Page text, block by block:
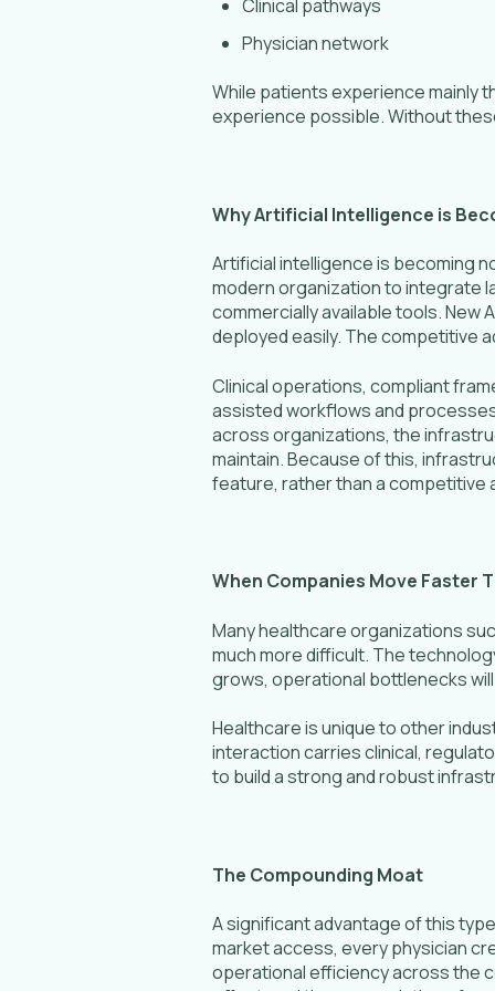
Clinical pathways
Physician network
While patients experience mainly
experience possible. Without
Why Artificial Intelligence is
Artificial intelligence is becoming
modern organization to integrate
commercially available tools.
deployed easily. The competitive
Clinical operations, compliant
assisted workflows and
across organizations, the
maintain. Because of this,
feature, rather than a competitive
When Companies Move Faster
Many healthcare organizations
much more difficult. The
grows, operational bottlenecks
Healthcare is unique to other
interaction carries clinical,
to build a strong and robust
The Compounding Moat
A significant advantage of this
market access, every physician
operational efficiency across the